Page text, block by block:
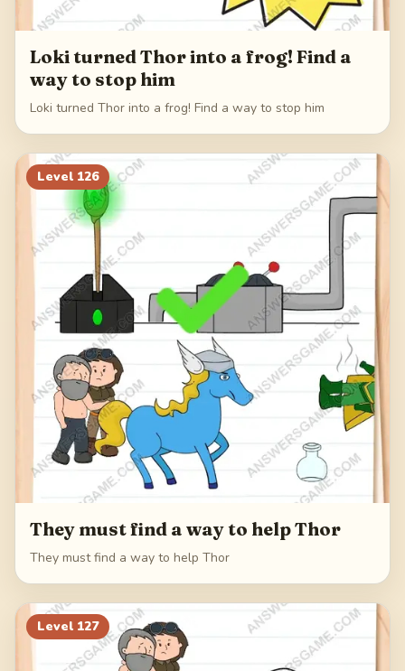
Loki turned Thor into a frog! Find a
way to stop him
Loki turned Thor into a frog! Find a way to stop him
Level 126
They must find a way to help Thor
They must find a way to help Thor
Level 127